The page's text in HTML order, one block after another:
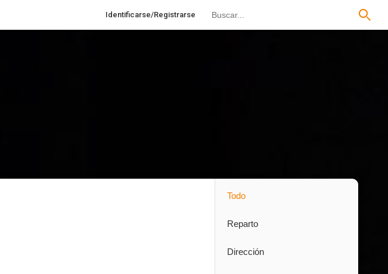
Identificarse/Registrarse
Todo
Reparto
Dirección